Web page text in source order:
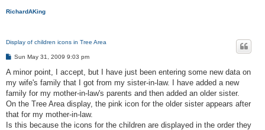
RichardAKing
Display of children icons in Tree Area
P
s
Sun May 31, 2009 9:03 pm
A minor point, I accept, but I have just been entering some new data on
my wife's family that I got from my sister-in-law. I have added a new
family for my mother-in-law's parents and then added an older sister.
On the Tree Area display, the pink icon for the older sister appears after
that for my mother-in-law.
Is this because the icons for the children are displayed in the order they